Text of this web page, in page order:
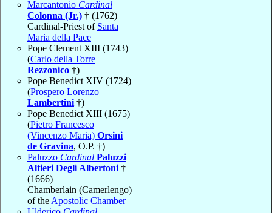
Marcantonio Cardinal
Colonna (Jr.) † (1762)
Cardinal-Priest of Santa
Maria della Pace
Pope Clement XIII (1743)
(Carlo della Torre
Rezzonico †)
Pope Benedict XIV (1724)
(Prospero Lorenzo
Lambertini †)
Pope Benedict XIII (1675)
(Pietro Francesco
(Vincenzo Maria) Orsini
de Gravina, O.P. †)
Paluzzo Cardinal Paluzzi
Altieri Degli Albertoni †
(1666)
Chamberlain (Camerlengo)
of the Apostolic Chamber